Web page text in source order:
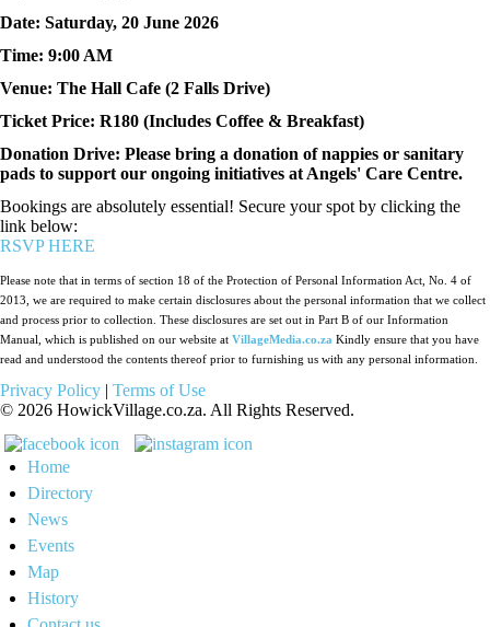
Date: Saturday, 20 June 2026
Time: 9:00 AM
Venue: The Hall Cafe (2 Falls Drive)
Ticket Price: R180 (Includes Coffee & Breakfast)
Donation Drive: Please bring a donation of nappies or sanitary
pads to support our ongoing initiatives at Angels' Care Centre.
Bookings are absolutely essential! Secure your spot by clicking the
link below:
RSVP HERE
Please note that in terms of section 18 of the Protection of Personal Information Act, No. 4 of
2013, we are required to make certain disclosures about the personal information that we collect
and process prior to collection. These disclosures are set out in Part B of our Information
Manual, which is published on our website at VillageMedia.co.za Kindly ensure that you have
read and understood the contents thereof prior to furnishing us with any personal information.
Privacy Policy | Terms of Use
© 2026 HowickVillage.co.za. All Rights Reserved.
Home
Directory
News
Events
Map
History